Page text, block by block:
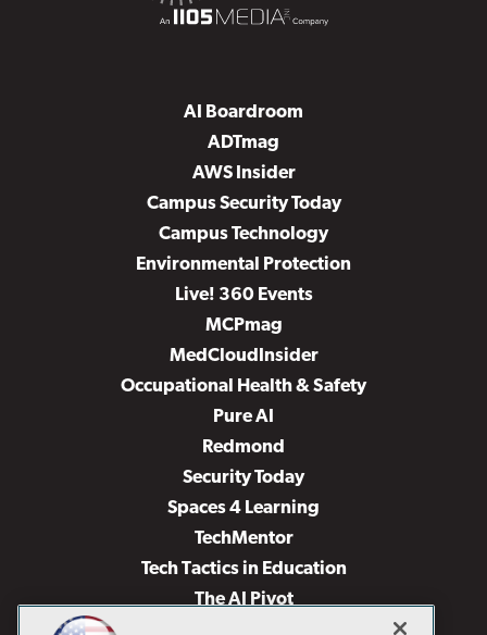
AI Boardroom
ADTmag
AWS Insider
Campus Security Today
Campus Technology
Environmental Protection
Live! 360 Events
MCPmag
MedCloudInsider
Occupational Health & Safety
Pure AI
Redmond
Security Today
Spaces 4 Learning
TechMentor
Tech Tactics in Education
The AI Pivot